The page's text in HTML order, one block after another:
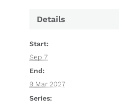
Details
Start:
Sep 7
End:
9 Mar 2027
Series: